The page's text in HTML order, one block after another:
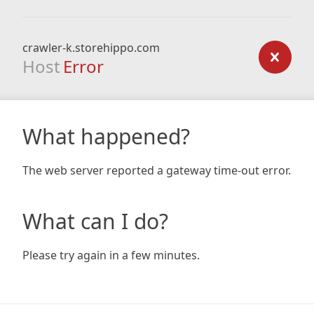
crawler-k.storehippo.com
Host Error
What happened?
The web server reported a gateway time-out error.
What can I do?
Please try again in a few minutes.